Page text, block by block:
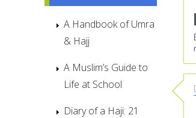
A Handbook of Umra
& Hajj
A Muslim’s Guide to
Life at School
Diary of a Haji: 21